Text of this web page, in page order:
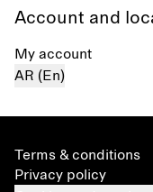
Account and
My account
AR (En)
Terms & conditions
Privacy policy